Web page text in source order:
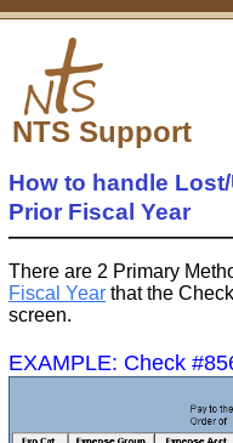
NTS Support
How to handle
Prior Fiscal Year
There are 2 Primary
Fiscal Year that the
screen.
EXAMPLE: Check